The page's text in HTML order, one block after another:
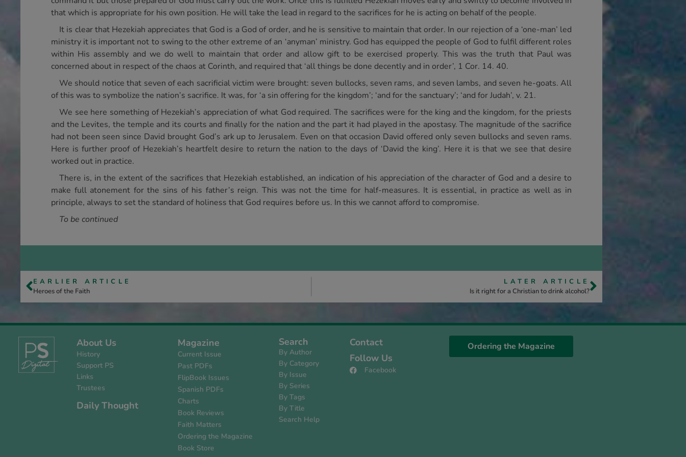
that which is appropriate for his own position. He will take the lead in regard to the sacrifices for he is acting on behalf of the people.
It is clear that Hezekiah appreciates that God is a God of order, and he is sensitive to maintain that order. In our rejection of a ‘one-man’ led
ministry it is important not to swing to the other extreme of an ‘anyman’ ministry. God has equipped the people of God to fulfil different roles
within His assembly and we do well to maintain that order and allow gift to be exercised properly. This was the truth that Paul was
concerned about in respect of the chaos at Corinth, and required that ‘all things be done decently and in order’, 1 Cor. 14. 40.
We should notice that seven of each sacrificial victim were brought: seven bullocks, seven rams, and seven lambs, and seven he-goats. All
of this was to symbolize the nation’s sacrifice. It was, for ‘a sin offering for the kingdom’; ‘and for the sanctuary’; ‘and for Judah’, v. 21.
We see here something of Hezekiah’s appreciation of what God required. The sacrifices were for the king and the kingdom, for the priests
and the Levites, the temple and its courts and finally for the nation and the part it had played in the apostasy. The magnitude of the sacrifice
had not been seen since David brought God’s ark up to Jerusalem. Even on that occasion David offered only seven bullocks and seven rams.
Here is further proof of Hezekiah’s heartfelt desire to return the nation to the days of ‘David the king’. Here it is that we see that desire
worked out in practice.
There is, in the extent of the sacrifices that Hezekiah established, an indication of his appreciation of the character of God and a desire to
make full atonement for the sins of his father’s reign. This was not the time for half-measures. It is essential, in practice as well as in
principle, always to set the standard of holiness that God requires before us. In this we cannot afford to compromise.
To be continued
EARLIER ARTICLE
Heroes of the Faith
LATER ARTICLE
Is it right for a Christian to drink alcohol?
About Us
History
Support PS
Links
Trustees
Daily Thought
Magazine
Current Issue
Past PDFs
FlipBook Issues
Spanish PDFs
Charts
Book Reviews
Faith Matters
Ordering the Magazine
Book Store
Search
By Author
By Category
By Issue
By Series
By Tags
By Title
Search Help
Contact
Follow Us
Facebook
Ordering the Magazine